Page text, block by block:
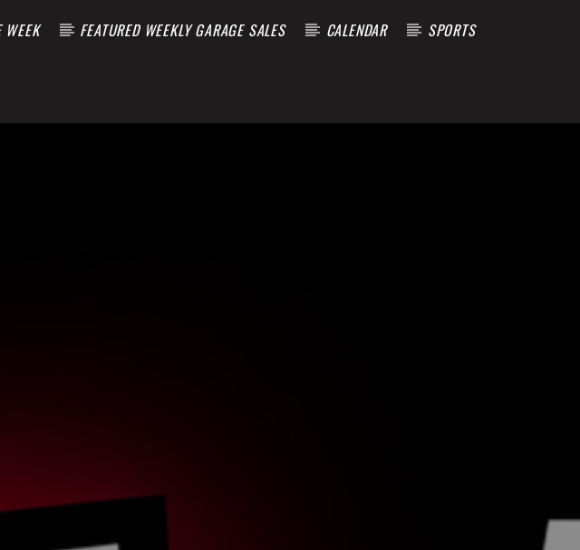
WEEK FEATURED WEEKLY GARAGE SALES CALENDAR SPORTS